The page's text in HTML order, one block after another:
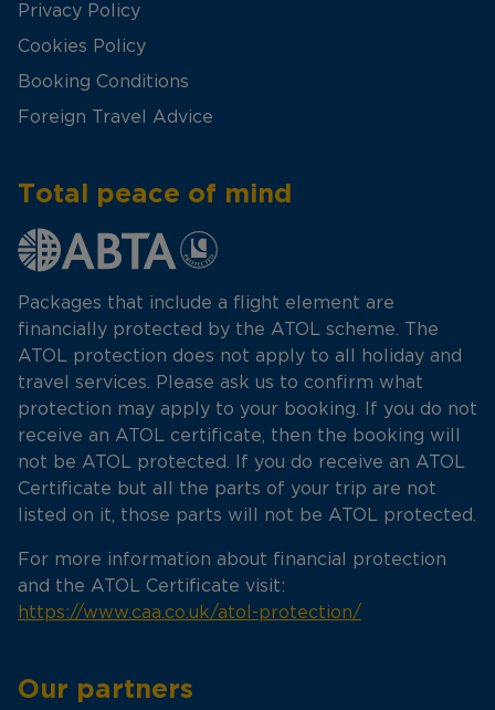
Privacy Policy
Cookies Policy
Booking Conditions
Foreign Travel Advice
Total peace of mind
Packages that include a flight element are
financially protected by the ATOL scheme. The
ATOL protection does not apply to all holiday and
travel services. Please ask us to confirm what
protection may apply to your booking. If you do not
receive an ATOL certificate, then the booking will
not be ATOL protected. If you do receive an ATOL
Certificate but all the parts of your trip are not
listed on it, those parts will not be ATOL protected.
For more information about financial protection
and the ATOL Certificate visit:
https://www.caa.co.uk/atol-protection/
Our partners